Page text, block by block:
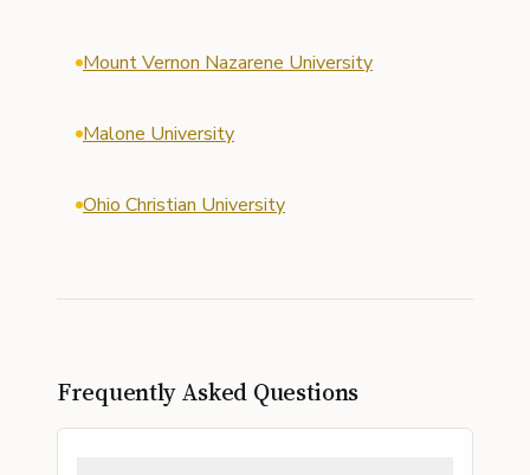
Mount Vernon Nazarene University
Malone University
Ohio Christian University
Frequently Asked Questions